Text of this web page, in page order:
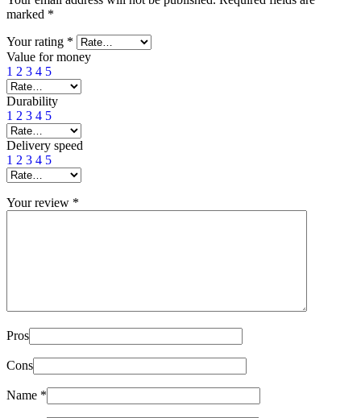
marked *
Your rating *
Value for money
1 2 3 4 5
Durability
1 2 3 4 5
Delivery speed
1 2 3 4 5
Your review *
Pros
Cons
Name *